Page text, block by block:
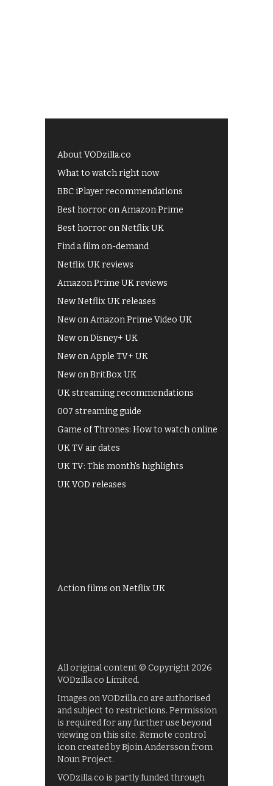
About VODzilla.co
What to watch right now
BBC iPlayer recommendations
Best horror on Amazon Prime
Best horror on Netflix UK
Find a film on-demand
Netflix UK reviews
Amazon Prime UK reviews
New Netflix UK releases
New on Amazon Prime Video UK
New on Disney+ UK
New on Apple TV+ UK
New on BritBox UK
UK streaming recommendations
007 streaming guide
Game of Thrones: How to watch online
UK TV air dates
UK TV: This month's highlights
UK VOD releases
Action films on Netflix UK
All original content © Copyright 2026
VODzilla.co Limited.
Images on VODzilla.co are authorised
and subject to restrictions. Permission
is required for any further use beyond
viewing on this site. Remote control
icon created by Bjoin Andersson from
Noun Project.
VODzilla.co is partly funded through